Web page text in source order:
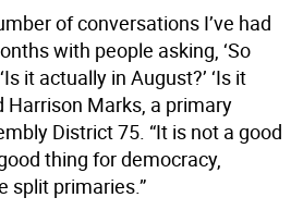
of conversations I’ve had
with people asking, ‘So
it actually in August?’ ‘Is it
Harrison Marks, a primary
District 75. “It is not a good
thing for democracy,
split primaries.”